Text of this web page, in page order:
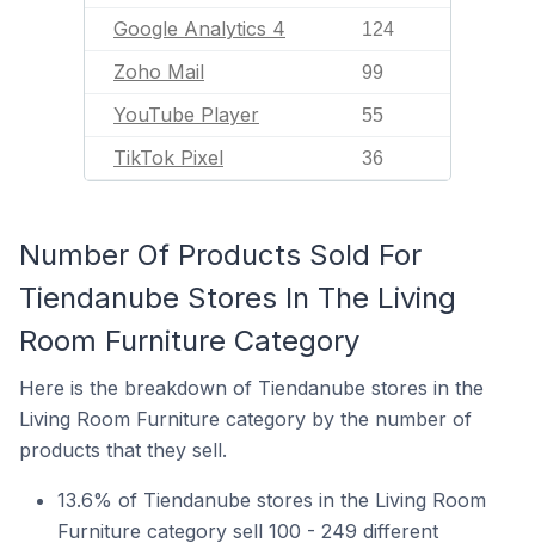
Google Analytics 4 124
Zoho Mail 99
YouTube Player 55
TikTok Pixel 36
Number Of Products Sold For
Tiendanube Stores In The Living
Room Furniture Category
Here is the breakdown of Tiendanube stores in the
Living Room Furniture category by the number of
products that they sell.
13.6% of Tiendanube stores in the Living Room
Furniture category sell 100 - 249 different